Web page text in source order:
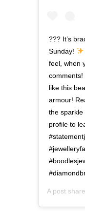
??? It’s
Sunday!
feel, when
comments!
like this
armour!
the sparkle
profile to
A post